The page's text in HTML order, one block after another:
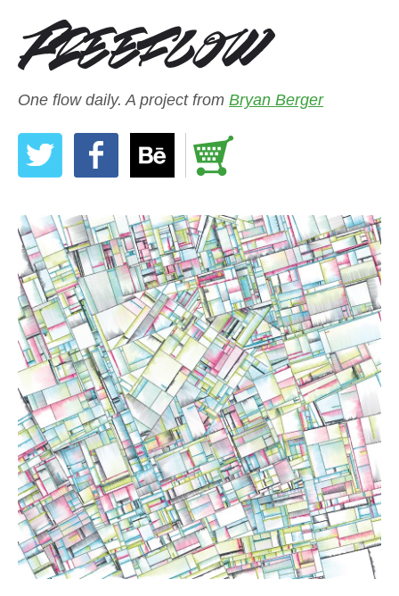
One flow daily. A project from Bryan Berger